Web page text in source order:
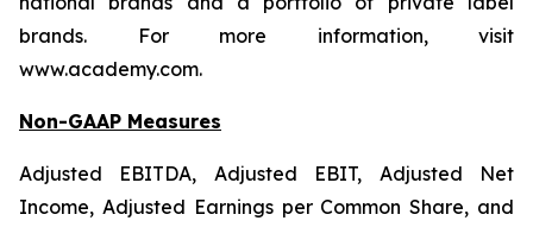
brands. For more information, visit
www.academy.com.
Non-GAAP Measures
Adjusted EBITDA, Adjusted EBIT, Adjusted Net
Income, Adjusted Earnings per Common Share, and